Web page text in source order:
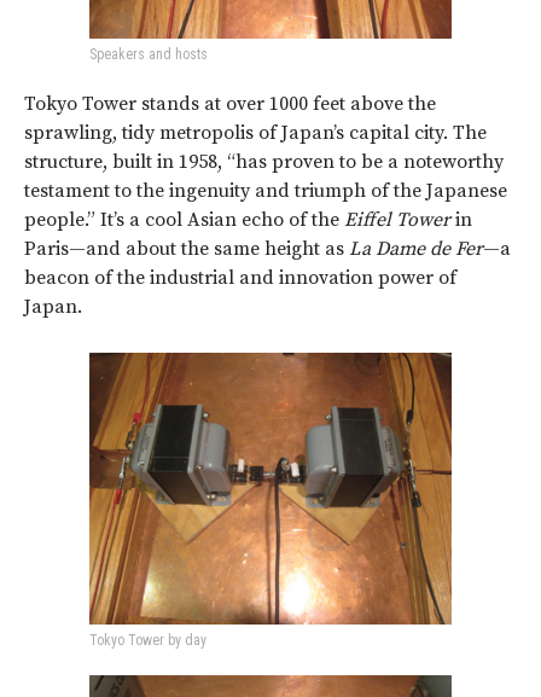
Speakers and hosts
Tokyo Tower stands at over 1000 feet above the
sprawling, tidy metropolis of Japan’s capital city. The
structure, built in 1958, “has proven to be a noteworthy
testament to the ingenuity and triumph of the Japanese
people.” It’s a cool Asian echo of the Eiffel Towerin
Paris—and about the same height as La Dame de Fer—a
beacon of the industrial and innovation power of
Japan.
Tokyo Tower by day